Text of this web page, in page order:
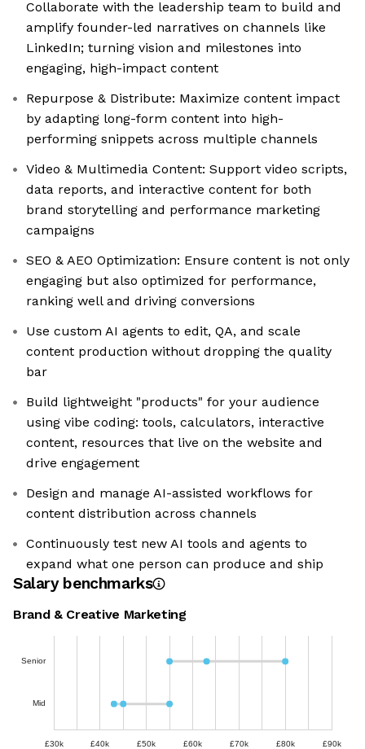
Collaborate with the leadership team to build and
amplify founder-led narratives on channels like
LinkedIn; turning vision and milestones into
engaging, high-impact content
Repurpose & Distribute: Maximize content impact
by adapting long-form content into high-
performing snippets across multiple channels
Video & Multimedia Content: Support video scripts,
data reports, and interactive content for both
brand storytelling and performance marketing
campaigns
SEO & AEO Optimization: Ensure content is not only
engaging but also optimized for performance,
ranking well and driving conversions
Use custom AI agents to edit, QA, and scale
content production without dropping the quality
bar
Build lightweight "products" for your audience
using vibe coding: tools, calculators, interactive
content, resources that live on the website and
drive engagement
Design and manage AI-assisted workflows for
content distribution across channels
Continuously test new AI tools and agents to
expand what one person can produce and ship
Salary benchmarks
Brand & Creative Marketing
Senior
Mid
£30k £40k £50k £60k £70k £80k £90k